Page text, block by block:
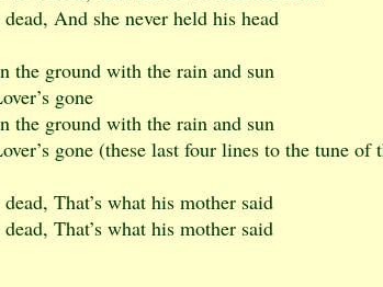
dead, And she never held his head
the ground with the rain and sun
gone
the ground with the rain and sun
gone (these last four lines to the tune of
dead, That’s what his mother said
dead, That’s what his mother said